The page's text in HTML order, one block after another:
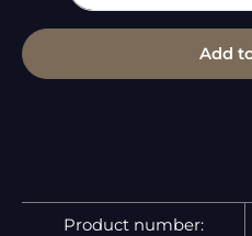
Add
Product number: